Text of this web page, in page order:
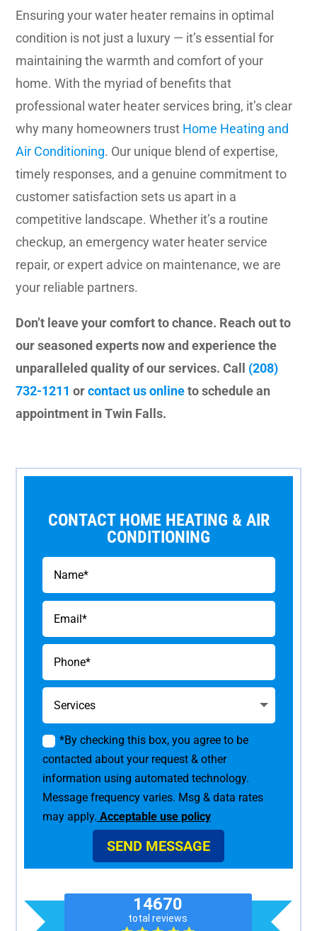
Ensuring your water heater remains in optimal
condition is not just a luxury — it’s essential for
maintaining the warmth and comfort of your
home. With the myriad of benefits that
professional water heater services bring, it’s clear
why many homeowners trust Home Heating and
Air Conditioning. Our unique blend of expertise,
timely responses, and a genuine commitment to
customer satisfaction sets us apart in a
competitive landscape. Whether it’s a routine
checkup, an emergency water heater service
repair, or expert advice on maintenance, we are
your reliable partners.
Don’t leave your comfort to chance. Reach out to
our seasoned experts now and experience the
unparalleled quality of our services. Call (208)
732-1211 orcontact us onlineto schedule an
appointment in Twin Falls.
CONTACT HOME HEATING & AIR
CONDITIONING
*By checking this box, you agree to be
contacted about your request & other
information using automated technology.
Message frequency varies. Msg & data rates
may apply. Acceptable use policy
SEND MESSAGE